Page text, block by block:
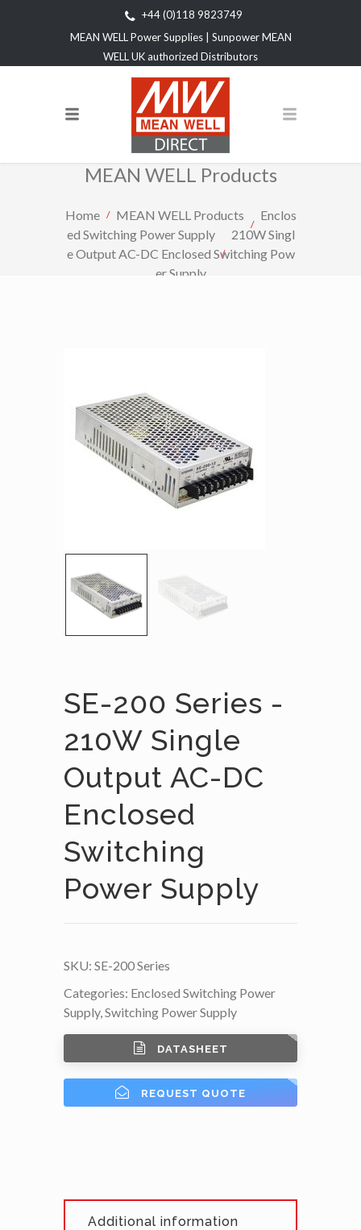
+44 (0)118 9823749
MEAN WELL Power Supplies | Sunpower MEAN
WELL UK authorized Distributors
MEAN WELL Products
Home MEAN WELL Products
Enclos
ed Switching Power Supply
210W Singl
e Output AC-DC Enclosed Switching Pow
er Supply
SE-200 Series -
210W Single
Output AC-DC
Enclosed
Switching
Power Supply
SKU: SE-200 Series
Categories: Enclosed Switching Power
Supply, Switching Power Supply
DATASHEET
REQUEST QUOTE
Additional information